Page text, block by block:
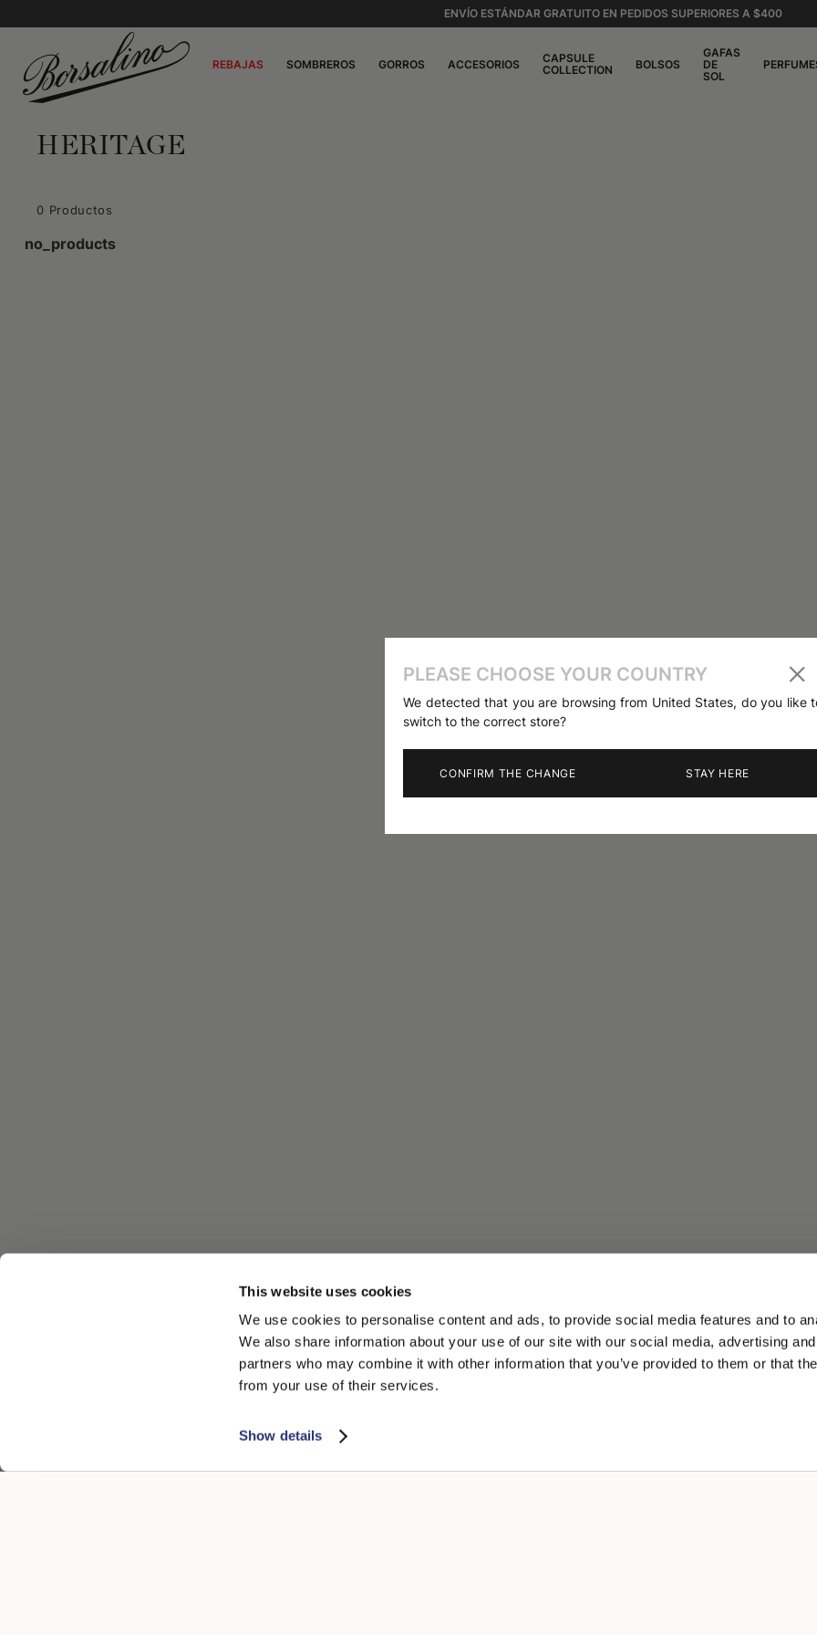
This website uses cookies
We use cookies to personalise content and ads, to provide social media features and to
We also share information about your use of our site with our social media, advertising
partners who may combine it with other information that you’ve provided to them or that
from your use of their services.
Show details
ENVÍO ESTÁNDAR GRATUITO EN PEDIDOS SUPERIORES A $400
REBAJAS SOMBREROS GORROS ACCESORIOS
CAPSULE
COLLECTION
BOLSOS
GAFAS
DE
SOL
PLEASE CHOOSE YOUR COUNTRY
We detected that you are browsing from United States, do you like
switch to the correct store?
CONFIRM THE CHANGE STAY HERE
HERITAGE
0 Productos
no_products